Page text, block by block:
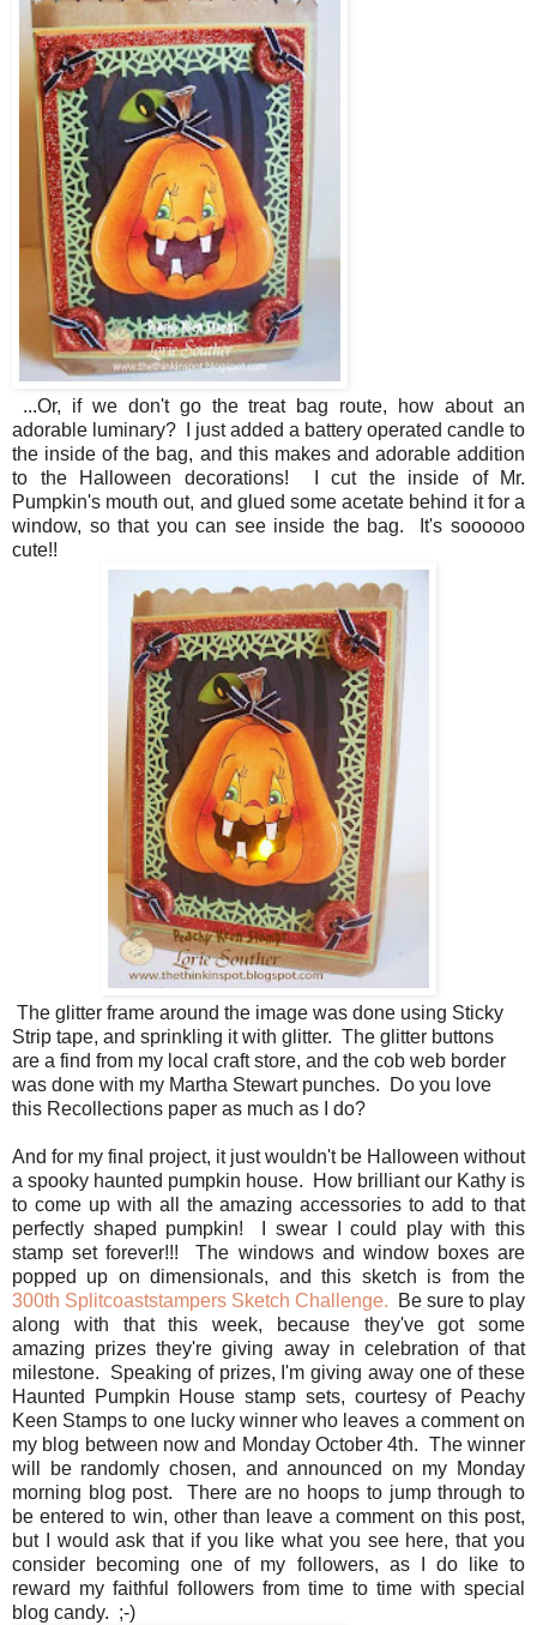
...Or, if we don't go the treat bag route, how about an
adorable luminary? I just added a battery operated candle to
the inside of the bag, and this makes and adorable addition
to the Halloween decorations! I cut the inside of Mr.
Pumpkin's mouth out, and glued some acetate behind it for a
window, so that you can see inside the bag. It's soooooo
cute!!
The glitter frame around the image was done using Sticky
Strip tape, and sprinkling it with glitter. The glitter buttons
are a find from my local craft store, and the cob web border
was done with my Martha Stewart punches. Do you love
this Recollections paper as much as I do?
And for my final project, it just wouldn't be Halloween without
a spooky haunted pumpkin house. How brilliant our Kathy is
to come up with all the amazing accessories to add to that
perfectly shaped pumpkin! I swear I could play with this
stamp set forever!!! The windows and window boxes are
popped up on dimensionals, and this sketch is from the
300th Splitcoaststampers Sketch Challenge. Be sure to play
along with that this week, because they've got some
amazing prizes they're giving away in celebration of that
milestone. Speaking of prizes, I'm giving away one of these
Haunted Pumpkin House stamp sets, courtesy of Peachy
Keen Stamps to one lucky winner who leaves a comment on
my blog between now and Monday October 4th. The winner
will be randomly chosen, and announced on my Monday
morning blog post. There are no hoops to jump through to
be entered to win, other than leave a comment on this post,
but I would ask that if you like what you see here, that you
consider becoming one of my followers, as I do like to
reward my faithful followers from time to time with special
blog candy. ;-)